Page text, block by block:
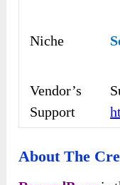
Niche
Vendor’s
Support
About The